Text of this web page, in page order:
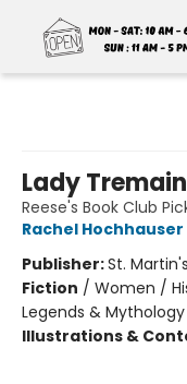
Lady
Reese's Book Club
Rachel Hochhauser
Publisher:St.
Fiction / Women /
Legends & Mythology
Illustrations &